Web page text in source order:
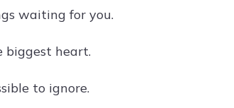
waiting for you.
heart.
to ignore.